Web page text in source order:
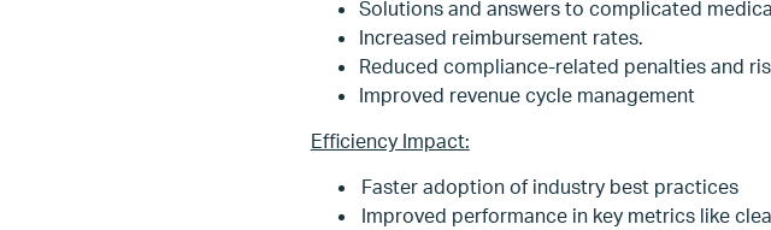
Solutions and answers to complicated
Increased reimbursement rates.
Reduced compliance-related penalties and
Improved revenue cycle management
Efficiency Impact:
Faster adoption of industry best practices
Improved performance in key metrics like